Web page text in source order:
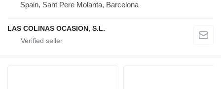
Spain, Sant Pere Molanta, Barcelona
LAS COLINAS OCASION, S.L.